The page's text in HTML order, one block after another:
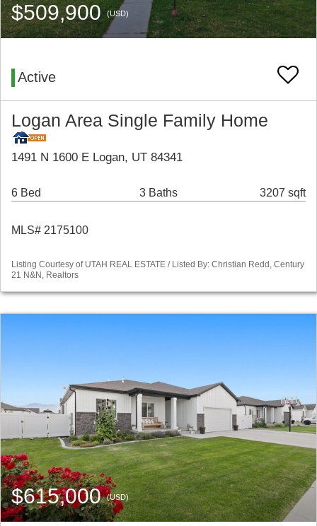
$509,900(USD)
Active
Logan Area Single Family Home
1491 N 1600 E Logan, UT 84341
6 Bed 3 Baths 3207 sqft
MLS# 2175100
Listing Courtesy of UTAH REAL ESTATE / Listed By: Christian Redd, Century
21 N&N, Realtors
$615,000(USD)